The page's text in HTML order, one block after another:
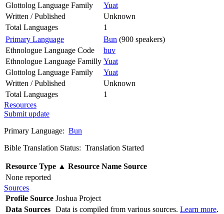
Glottolog Language Family
Yuat
Written / Published
Unknown
Total Languages
1
Primary Language
Bun (900 speakers)
Ethnologue Language Code
buv
Ethnologue Language Familly Yuat
Glottolog Language Family
Yuat
Written / Published
Unknown
Total Languages
1
Resources
Submit update
Primary Language: Bun
Bible Translation Status: Translation Started
Resource Type ▲ Resource Name Source
None reported
Sources
Profile Source Joshua Project
Data Sources Data is compiled from various sources. Learn more.